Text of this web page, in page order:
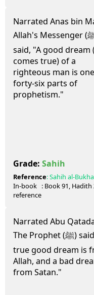
Narrated Anas bin
Allah's Messenger (ﷺ)
said, "A good dream
comes true) of a
righteous man is
forty-six parts of
prophetism."
Grade: Sahih
Reference:Sahih al-
In-book
reference
: Book91, Hadith
Narrated Abu
The Prophet (ﷺ) said, "A
true good dream is
Allah, and a bad
from Satan."